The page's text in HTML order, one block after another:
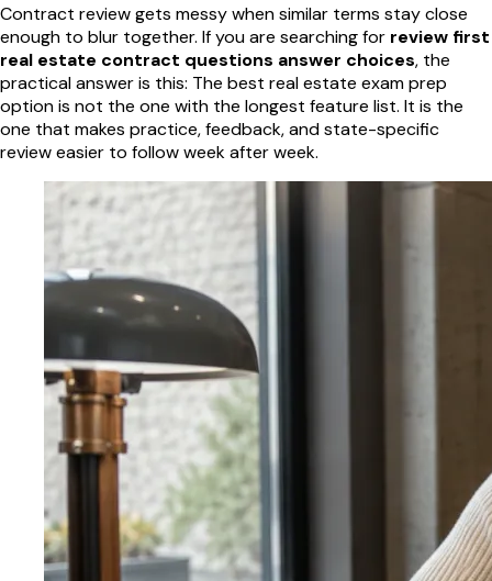
Contract review gets messy when similar terms stay close
enough to blur together. If you are searching for review first
real estate contract questions answer choices, the
practical answer is this: The best real estate exam prep
option is not the one with the longest feature list. It is the
one that makes practice, feedback, and state-specific
review easier to follow week after week.